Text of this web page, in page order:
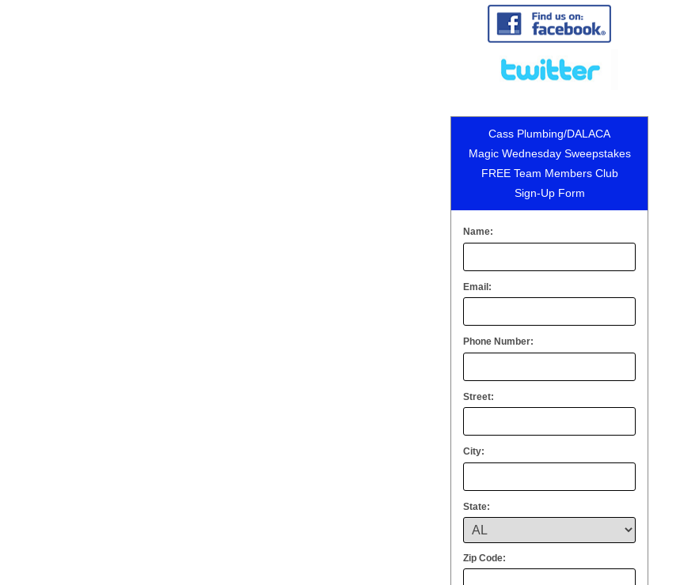
Cass Plumbing/DALACA
Magic Wednesday Sweepstakes
FREE Team Members Club
Sign-Up Form
Name:
Email:
Phone Number:
Street:
City:
State:
Zip Code: